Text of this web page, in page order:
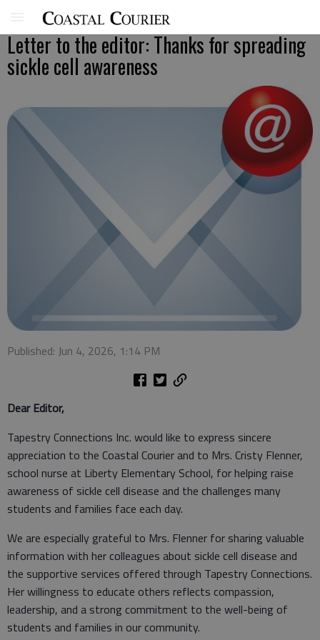
Letter to the editor: Thanks for spreading
sickle cell awareness
Published: Jun 4, 2026, 1:14 PM
Dear Editor,
Tapestry Connections Inc. would like to express sincere
appreciation to the Coastal Courier and to Mrs. Cristy Flenner,
school nurse at Liberty Elementary School, for helping raise
awareness of sickle cell disease and the challenges many
students and families face each day.
We are especially grateful to Mrs. Flenner for sharing valuable
information with her colleagues about sickle cell disease and
the supportive services offered through Tapestry Connections.
Her willingness to educate others reflects compassion,
leadership, and a strong commitment to the well-being of
students and families in our community.